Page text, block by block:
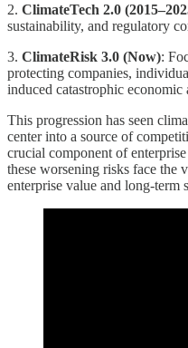
2️. ClimateTech 2.0
sustainability, and regulatory
3. ClimateRisk 3.0 (Now):
protecting companies,
induced catastrophic economic
This progression has seen
center into a source of
crucial component of
these worsening risks face the
enterprise value and long-term